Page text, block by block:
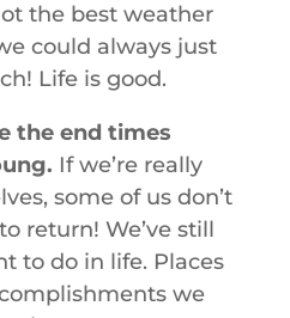
the best weather
could always just
Life is good.
the end times
If we’re really
some of us don’t
return! We’ve still
to do in life. Places
we